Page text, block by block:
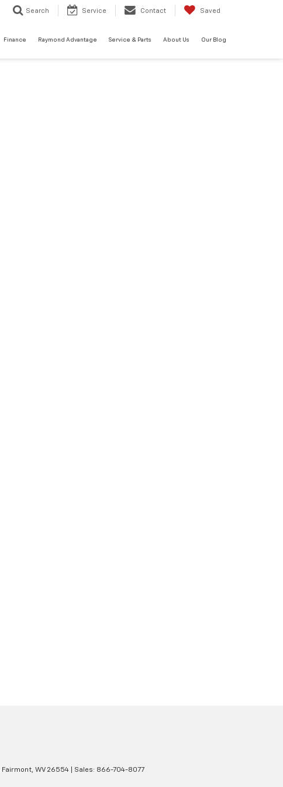
Search Service Contact Saved
Finance Raymond Advantage Service & Parts About Us Our Blog
Fairmont, WV26554 | Sales: 866-704-8077